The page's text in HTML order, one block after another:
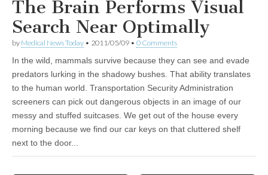
The Brain Performs Visual
Search Near Optimally
by Medical News Today • 2011/05/09 • 0 Comments
In the wild, mammals survive because they can see and evade
predators lurking in the shadowy bushes. That ability translates
to the human world. Transportation Security Administration
screeners can pick out dangerous objects in an image of our
messy and stuffed suitcases. We get out of the house every
morning because we find our car keys on that cluttered shelf
next to the door...